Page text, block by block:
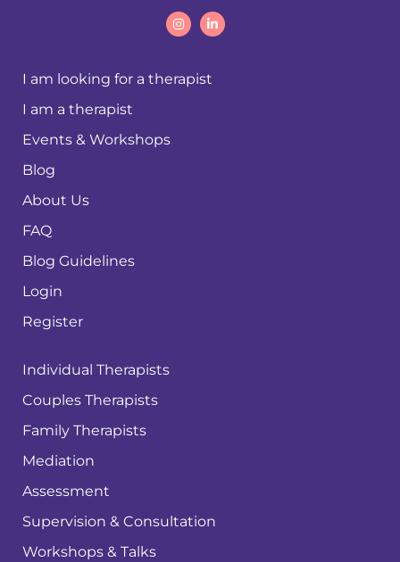
I am looking for a therapist
I am a therapist
Events & Workshops
Blog
About Us
FAQ
Blog Guidelines
Login
Register
Individual Therapists
Couples Therapists
Family Therapists
Mediation
Assessment
Supervision & Consultation
Workshops & Talks